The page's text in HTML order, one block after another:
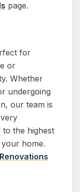
page.
for
or
Whether
undergoing
our team is
the highest
home.
Renovations